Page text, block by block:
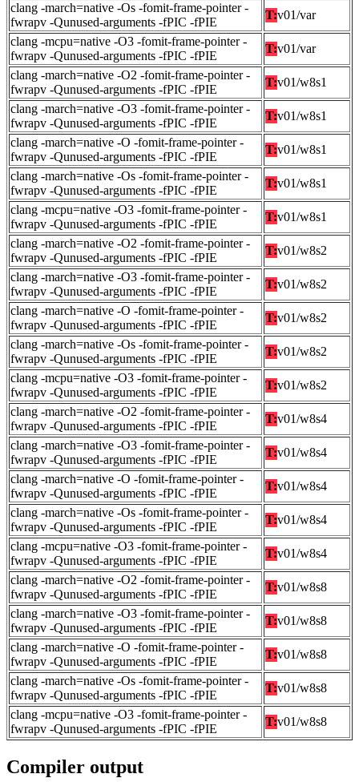
clang -march=native -Os -fomit-frame-pointer -
fwrapv -Qunused-arguments -fPIC -fPIE
T:v01/var
clang -mcpu=native -O3 -fomit-frame-pointer -
fwrapv -Qunused-arguments -fPIC -fPIE
T:v01/var
clang -march=native -O2 -fomit-frame-pointer -
fwrapv -Qunused-arguments -fPIC -fPIE
T:v01/w8s1
clang -march=native -O3 -fomit-frame-pointer -
fwrapv -Qunused-arguments -fPIC -fPIE
T:v01/w8s1
clang -march=native -O -fomit-frame-pointer -
fwrapv -Qunused-arguments -fPIC -fPIE
T:v01/w8s1
clang -march=native -Os -fomit-frame-pointer -
fwrapv -Qunused-arguments -fPIC -fPIE
T:v01/w8s1
clang -mcpu=native -O3 -fomit-frame-pointer -
fwrapv -Qunused-arguments -fPIC -fPIE
T:v01/w8s1
clang -march=native -O2 -fomit-frame-pointer -
fwrapv -Qunused-arguments -fPIC -fPIE
T:v01/w8s2
clang -march=native -O3 -fomit-frame-pointer -
fwrapv -Qunused-arguments -fPIC -fPIE
T:v01/w8s2
clang -march=native -O -fomit-frame-pointer -
fwrapv -Qunused-arguments -fPIC -fPIE
T:v01/w8s2
clang -march=native -Os -fomit-frame-pointer -
fwrapv -Qunused-arguments -fPIC -fPIE
T:v01/w8s2
clang -mcpu=native -O3 -fomit-frame-pointer -
fwrapv -Qunused-arguments -fPIC -fPIE
T:v01/w8s2
clang -march=native -O2 -fomit-frame-pointer -
fwrapv -Qunused-arguments -fPIC -fPIE
T:v01/w8s4
clang -march=native -O3 -fomit-frame-pointer -
fwrapv -Qunused-arguments -fPIC -fPIE
T:v01/w8s4
clang -march=native -O -fomit-frame-pointer -
fwrapv -Qunused-arguments -fPIC -fPIE
T:v01/w8s4
clang -march=native -Os -fomit-frame-pointer -
fwrapv -Qunused-arguments -fPIC -fPIE
T:v01/w8s4
clang -mcpu=native -O3 -fomit-frame-pointer -
fwrapv -Qunused-arguments -fPIC -fPIE
T:v01/w8s4
clang -march=native -O2 -fomit-frame-pointer -
fwrapv -Qunused-arguments -fPIC -fPIE
T:v01/w8s8
clang -march=native -O3 -fomit-frame-pointer -
fwrapv -Qunused-arguments -fPIC -fPIE
T:v01/w8s8
clang -march=native -O -fomit-frame-pointer -
fwrapv -Qunused-arguments -fPIC -fPIE
T:v01/w8s8
clang -march=native -Os -fomit-frame-pointer -
fwrapv -Qunused-arguments -fPIC -fPIE
T:v01/w8s8
clang -mcpu=native -O3 -fomit-frame-pointer -
fwrapv -Qunused-arguments -fPIC -fPIE
T:v01/w8s8
Compiler output